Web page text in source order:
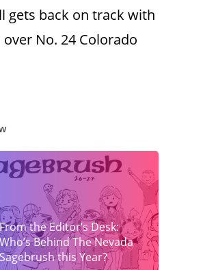
gets back on track with
over No. 24 Colorado
From the Editor’s Desk:
Who’s Behind The Nevada
Sagebrush this Year?